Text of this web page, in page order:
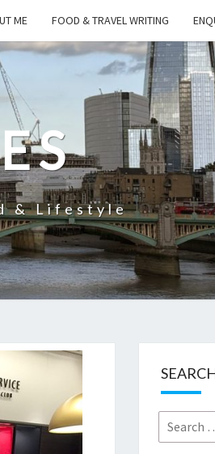
ME FOOD & TRAVEL WRITING
& Lifestyle
Search
for: